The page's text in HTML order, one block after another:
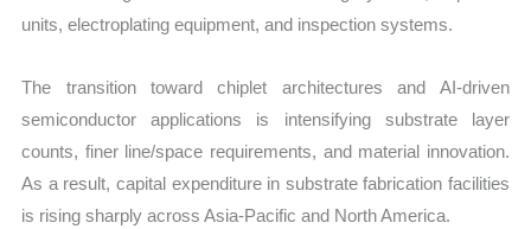
quantity
units, electroplating equipment, and inspection systems.
The transition toward chiplet architectures and AI-driven
semiconductor applications is intensifying substrate layer
counts, finer line/space requirements, and material innovation.
As a result, capital expenditure in substrate fabrication facilities
is rising sharply across Asia-Pacific and North America.